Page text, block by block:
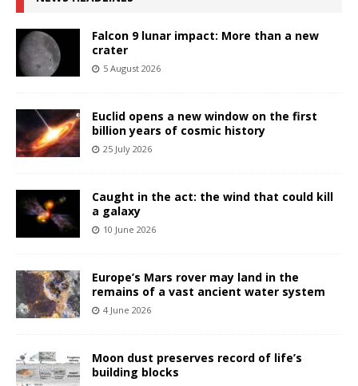
Falcon 9 lunar impact: More than a new
crater
5 August 2026
Euclid opens a new window on the first
billion years of cosmic history
25 July 2026
Caught in the act: the wind that could kill
a galaxy
10 June 2026
Europe’s Mars rover may land in the
remains of a vast ancient water system
4 June 2026
Moon dust preserves record of life’s
building blocks